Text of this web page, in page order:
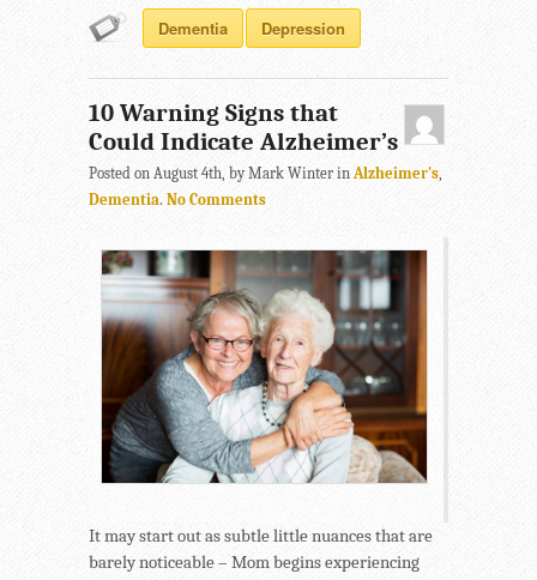
Dementia Depression
10 Warning Signs that
Could Indicate Alzheimer’s
Posted on August 4th, by Mark Winter in Alzheimer's,
Dementia. No Comments
It may start out as subtle little nuances that are
barely noticeable – Mom begins experiencing